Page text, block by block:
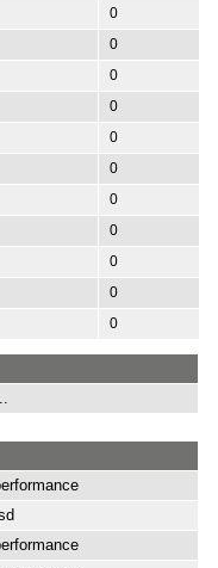
0
0
0
0
0
0
0
0
0
0
0